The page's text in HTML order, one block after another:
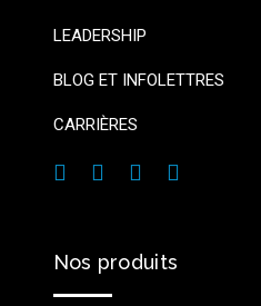
LEADERSHIP
BLOG ET INFOLETTRES
CARRIÈRES
Nos produits